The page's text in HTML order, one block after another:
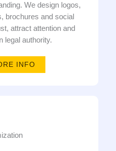
We design logos,
brochures and social
attract attention and
legal authority.
INFO